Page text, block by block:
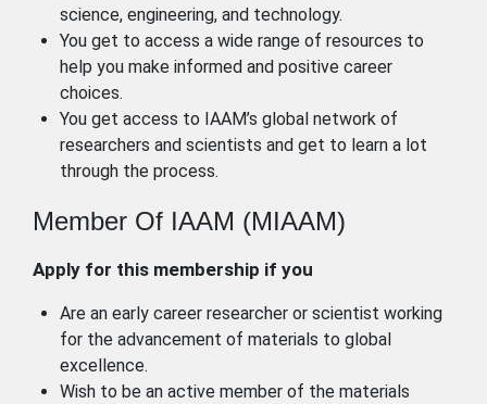
science, engineering, and technology.
You get to access a wide range of resources to
help you make informed and positive career
choices.
You get access to IAAM’s global network of
researchers and scientists and get to learn a lot
through the process.
Member Of IAAM (MIAAM)
Apply for this membership if you
Are an early career researcher or scientist working
for the advancement of materials to global
excellence.
Wish to be an active member of the materials